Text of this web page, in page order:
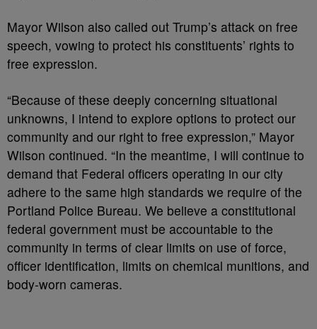
Mayor Wilson also called out Trump’s attack on free
speech, vowing to protect his constituents’ rights to
free expression.
“Because of these deeply concerning situational
unknowns, I intend to explore options to protect our
community and our right to free expression,” Mayor
Wilson continued. “In the meantime, I will continue to
demand that Federal officers operating in our city
adhere to the same high standards we require of the
Portland Police Bureau. We believe a constitutional
federal government must be accountable to the
community in terms of clear limits on use of force,
officer identification, limits on chemical munitions, and
body-worn cameras.